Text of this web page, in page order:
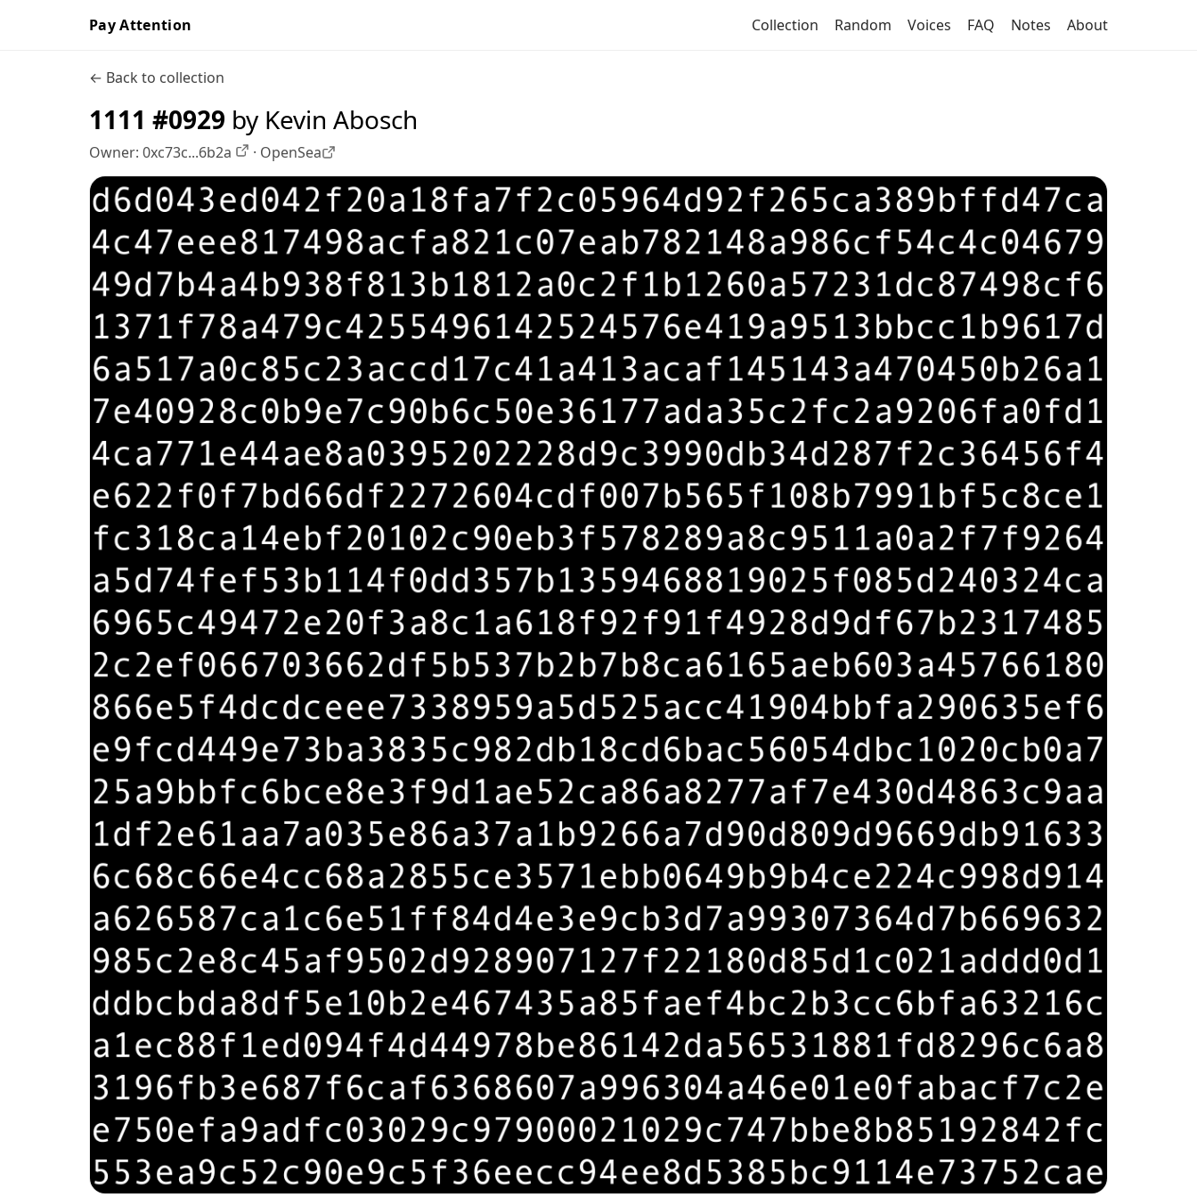
Pay Attention Collection Random Voices FAQ Notes About
← Back to collection
1111 #0929 by Kevin Abosch
Owner: 0xc73c...6b2a OpenSea profile
· OpenSea